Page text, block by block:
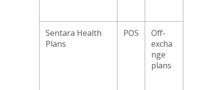
Sentara Health
Plans
POS
Off-
excha
nge
plans